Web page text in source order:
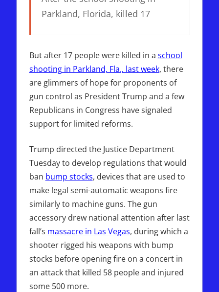
Parkland, Florida, killed 17
But after 17 people were killed in a school
shooting in Parkland, Fla., last week, there
are glimmers of hope for proponents of
gun control as President Trump and a few
Republicans in Congress have signaled
support for limited reforms.
Trump directed the Justice Department
Tuesday to develop regulations that would
ban bump stocks, devices that are used to
make legal semi-automatic weapons fire
similarly to machine guns. The gun
accessory drew national attention after last
fall’s massacre in Las Vegas, during which a
shooter rigged his weapons with bump
stocks before opening fire on a concert in
an attack that killed 58 people and injured
some 500 more.